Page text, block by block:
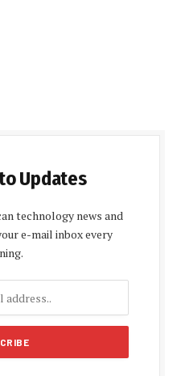
Updates
technology news and
e-mail inbox every